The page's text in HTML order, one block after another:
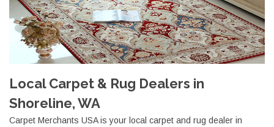
Local Carpet & Rug Dealers in
Shoreline, WA
Carpet Merchants USA is your local carpet and rug dealer in